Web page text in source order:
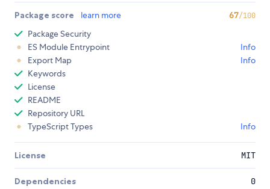
Package score learn more 67/100
Package Security
ES Module Entrypoint
Info
Export Map
Info
Keywords
License
README
Repository URL
TypeScript Types
Info
License MIT
Dependencies 0